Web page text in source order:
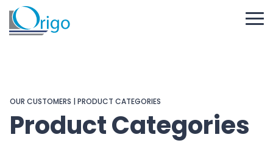
OUR CUSTOMERS | PRODUCT CATEGORIES
Product Categories